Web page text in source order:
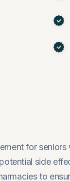
for
side
to